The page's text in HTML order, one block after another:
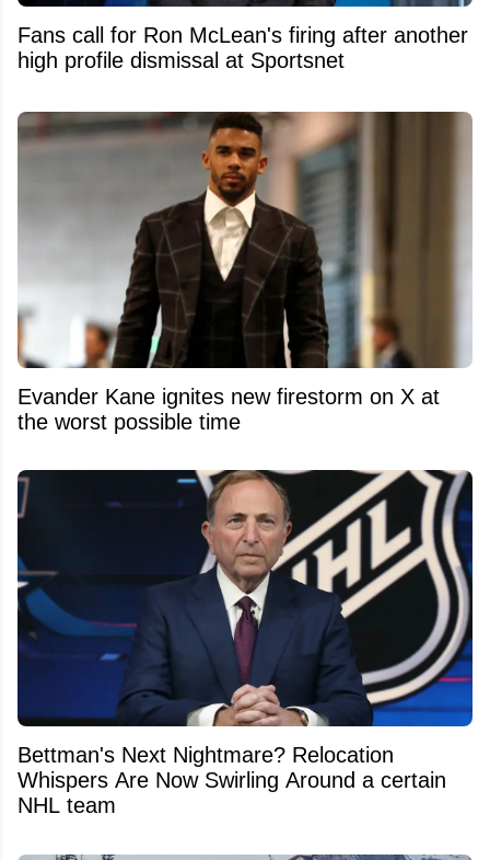
Fans call for Ron McLean's firing after another
high profile dismissal at Sportsnet
Evander Kane ignites new firestorm on X at
the worst possible time
Bettman's Next Nightmare? Relocation
Whispers Are Now Swirling Around a certain
NHL team